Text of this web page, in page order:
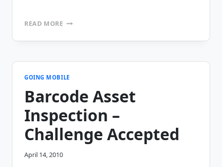
READ MORETHE
VILLAGE
ARE
AND
NEED
HELP!
GOING MOBILE
Barcode Asset
Inspection –
Challenge Accepted
April 14, 2010